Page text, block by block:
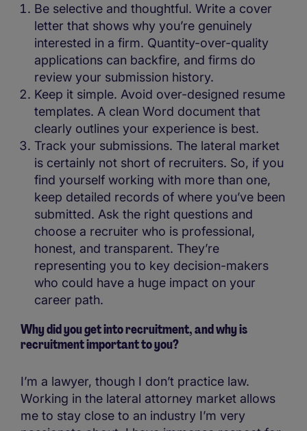
Be selective and thoughtful. Write a cover
letter that shows why you’re genuinely
interested in a firm. Quantity-over-quality
applications can backfire, and firms do
review your submission history.
Keep it simple. Avoid over-designed resume
templates. A clean Word document that
clearly outlines your experience is best.
Track your submissions. The lateral market
is certainly not short of recruiters. So, if you
find yourself working with more than one,
keep detailed records of where you’ve been
submitted. Ask the right questions and
choose a recruiter who is professional,
honest, and transparent. They’re
representing you to key decision-makers
who could have a huge impact on your
career path.
Why did you get into recruitment, and why is
recruitment important to you?
I’m a lawyer, though I don’t practice law.
Working in the lateral attorney market allows
me to stay close to an industry I’m very